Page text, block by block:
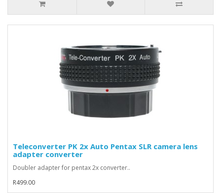
Teleconverter PK 2x Auto Pentax SLR camera lens
adapter converter
Doubler adapter for pentax 2x converter..
R499.00